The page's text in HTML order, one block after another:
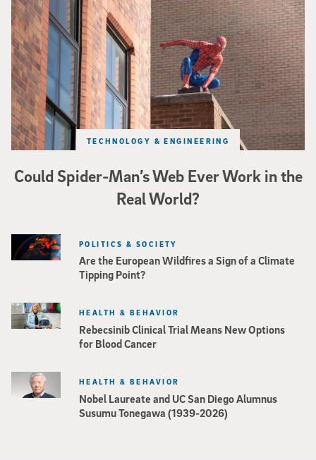
Could Spider-Man’s Web Ever Work in the
Real World?
TECHNOLOGY & ENGINEERING
Are the European Wildfires a Sign of a Climate
Tipping Point?
POLITICS & SOCIETY
Rebecsinib Clinical Trial Means New Options
for Blood Cancer
HEALTH & BEHAVIOR
Nobel Laureate and UC San Diego Alumnus
Susumu Tonegawa (1939-2026)
HEALTH & BEHAVIOR